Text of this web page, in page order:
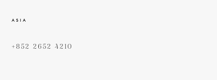
ASIA
+852 2652 4210